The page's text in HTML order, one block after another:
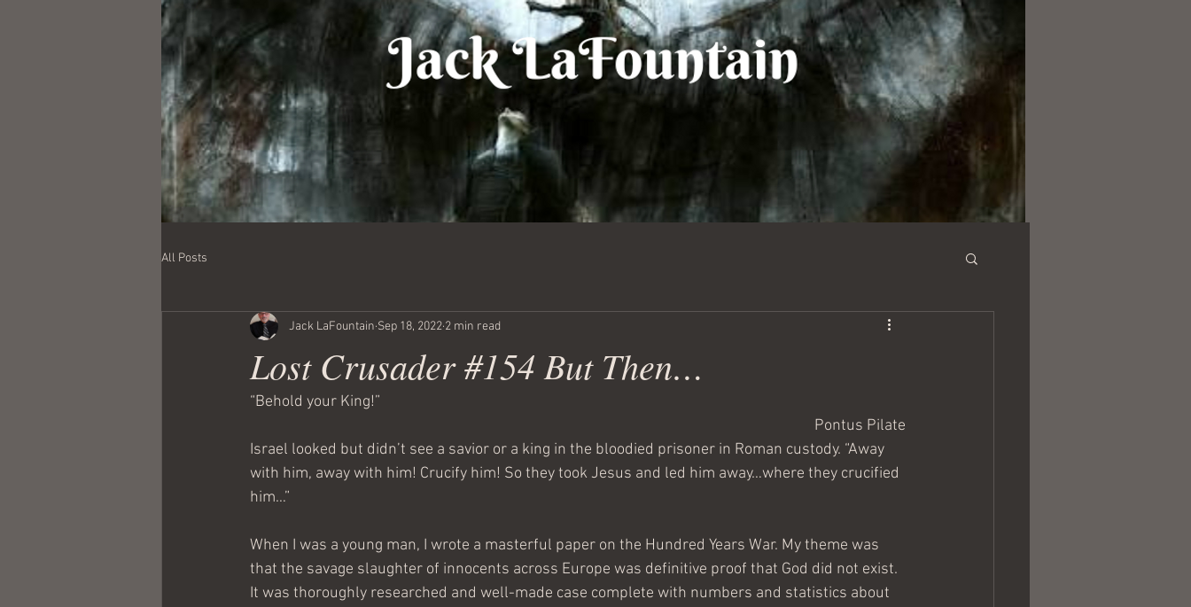
All Posts
Lost Crusader #154 But Then…
Jack LaFountain Sep 18, 2022 2 min read
“Behold your King!”
Pontus Pilate
Israel looked but didn’t see a savior or a king in the bloodied prisoner in Roman custody. “Away
with him, away with him! Crucify him! So they took Jesus and led him away…where they crucified
him…”
When I was a young man, I wrote a masterful paper on the Hundred Years War. My theme was
that the savage slaughter of innocents across Europe was definitive proof that God did not exist.
It was thoroughly researched and well-made case complete with numbers and statistics about